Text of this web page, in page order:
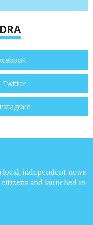
Twitter
independent news
and launched in